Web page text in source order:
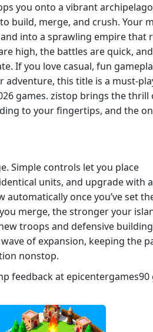
you onto a vibrant
build, merge, and crush. Your
into a sprawling empire that
high, the battles are quick,
If you love casual, fun
adventure, this title is a
games. zistop brings the thrill
to your fingertips, and the
Simple controls let you place
units, and upgrade with
automatically once you’ve set
merge, the stronger your
troops and defensive
of expansion, keeping the
nonstop.
feedback at epicentergames90